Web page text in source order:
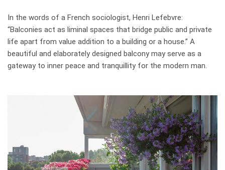
In the words of a French sociologist, Henri Lefebvre:
“Balconies act as liminal spaces that bridge public and private
life apart from value addition to a building or a house.” A
beautiful and elaborately designed balcony may serve as a
gateway to inner peace and tranquillity for the modern man.